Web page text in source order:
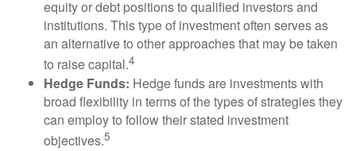
equity or debt positions to qualified investors and
institutions. This type of investment often serves as
an alternative to other approaches that may be taken
to raise capital.4
Hedge Funds: Hedge funds are investments with
broad flexibility in terms of the types of strategies they
can employ to follow their stated investment
objectives.5